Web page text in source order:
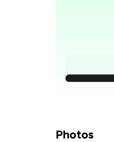
Photos